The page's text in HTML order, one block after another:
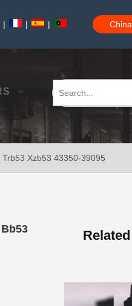
| | |
Xzb53 43350-39095